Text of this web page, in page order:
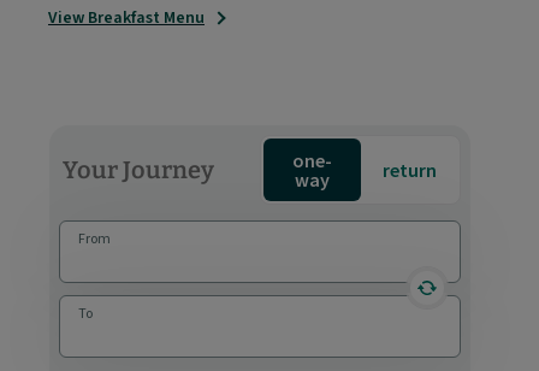
View Breakfast Menu
Your Journey
one-
way
return
From
To
reverse